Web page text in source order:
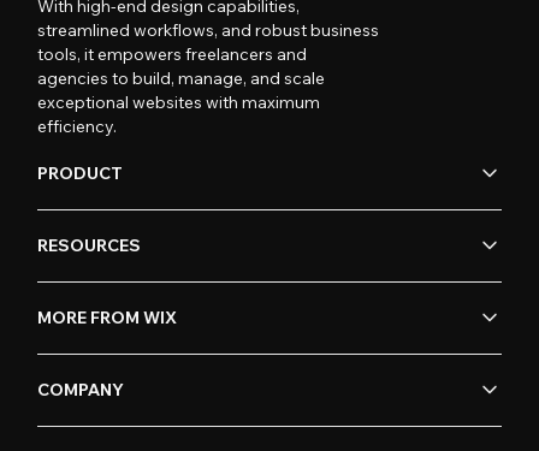
With high-end design capabilities,
streamlined workflows, and robust business
tools, it empowers freelancers and
agencies to build, manage, and scale
exceptional websites with maximum
efficiency.
PRODUCT
RESOURCES
MORE FROM WIX
COMPANY